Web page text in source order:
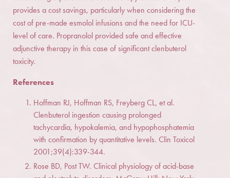
provides a cost savings, particularly when considering the
cost of pre-made esmolol infusions and the need for ICU-
level of care. Propranolol provided safe and effective
adjunctive therapy in this case of significant clenbuterol
toxicity.
References
Hoffman RJ, Hoffman RS, Freyberg CL, et al.
Clenbuterol ingestion causing prolonged
tachycardia, hypokalemia, and hypophosphatemia
with confirmation by quantitative levels. Clin Toxicol
2001;39(4):339-344.
Rose BD, Post TW. Clinical physiology of acid-base